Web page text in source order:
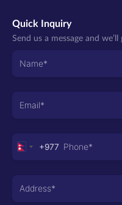
Quick Inquiry
Send us a message and
Nepal
+977
+977